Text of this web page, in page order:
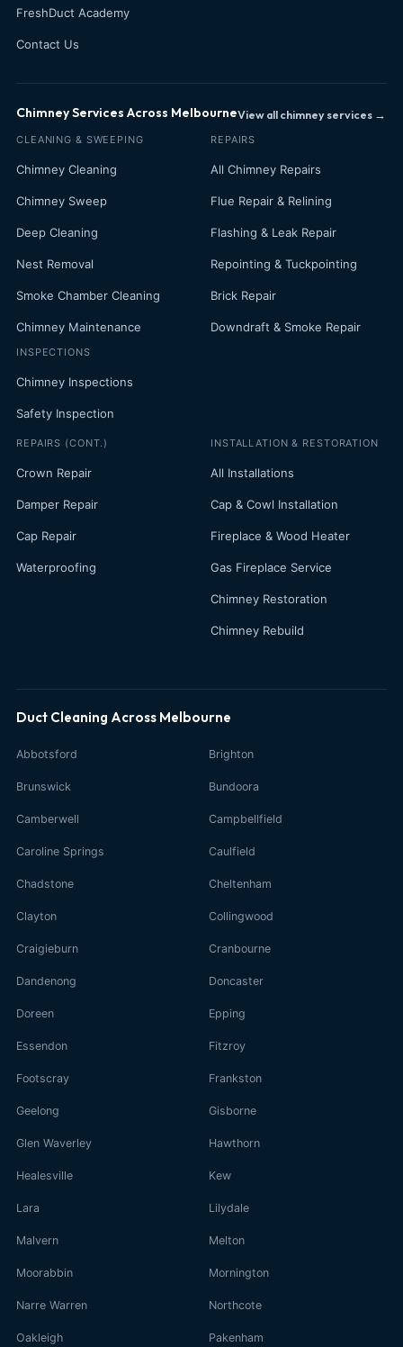
FreshDuct Academy
Contact Us
Chimney Services Across MelbourneView all chimney services →
CLEANING & SWEEPING
Chimney Cleaning
Chimney Sweep
Deep Cleaning
Nest Removal
Smoke Chamber Cleaning
Chimney Maintenance
INSPECTIONS
Chimney Inspections
Safety Inspection
REPAIRS
All Chimney Repairs
Flue Repair & Relining
Flashing & Leak Repair
Repointing & Tuckpointing
Brick Repair
Downdraft & Smoke Repair
REPAIRS (CONT.)
Crown Repair
Damper Repair
Cap Repair
Waterproofing
INSTALLATION & RESTORATION
All Installations
Cap & Cowl Installation
Fireplace & Wood Heater
Gas Fireplace Service
Chimney Restoration
Chimney Rebuild
Duct Cleaning Across Melbourne
Abbotsford Brighton
Brunswick Bundoora
Camberwell Campbellfield
Caroline Springs Caulfield
Chadstone Cheltenham
Clayton Collingwood
Craigieburn Cranbourne
Dandenong Doncaster
Doreen Epping
Essendon Fitzroy
Footscray Frankston
Geelong Gisborne
Glen Waverley Hawthorn
Healesville Kew
Lara Lilydale
Malvern Melton
Moorabbin Mornington
Narre Warren Northcote
Oakleigh Pakenham